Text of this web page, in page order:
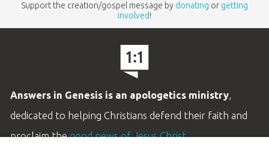
Support the creation/gospel message by donating or getting
involved!
Answers in Genesis is an apologetics ministry,
dedicated to helping Christians defend their faith and
proclaim thegood news of Jesus Christ.